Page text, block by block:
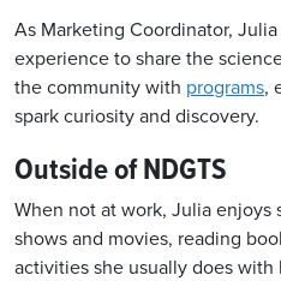
As Marketing Coordinator,
experience to share the
the community with programs,
spark curiosity and discovery.
Outside of NDGTS
When not at work, Julia enjoys
shows and movies, reading
activities she usually does with